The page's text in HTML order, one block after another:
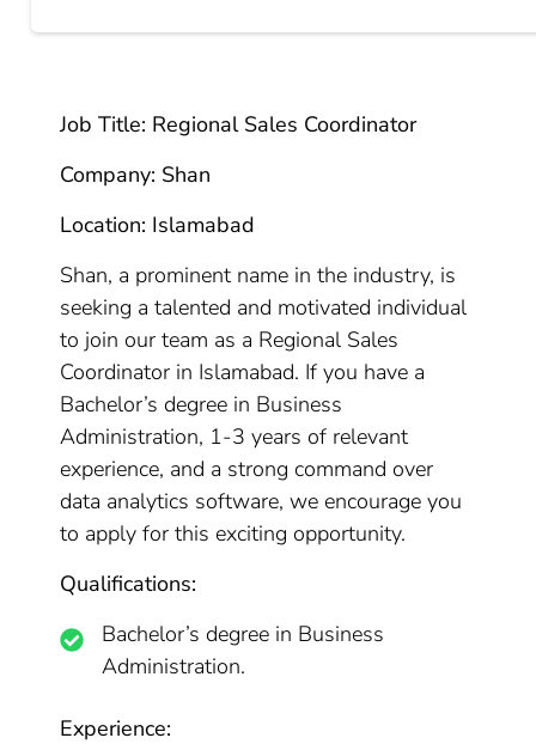
Job Title: Regional Sales Coordinator
Company: Shan
Location: Islamabad
Shan, a prominent name in the industry, is
seeking a talented and motivated individual
to join our team as a Regional Sales
Coordinator in Islamabad. If you have a
Bachelor’s degree in Business
Administration, 1-3 years of relevant
experience, and a strong command over
data analytics software, we encourage you
to apply for this exciting opportunity.
Qualifications:
Bachelor’s degree in Business
Administration.
Experience: